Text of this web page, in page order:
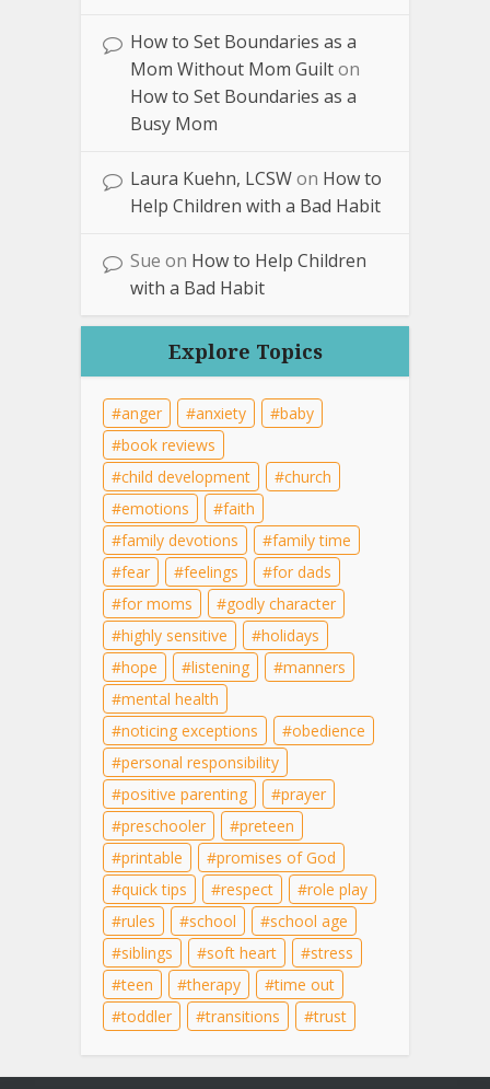
How to Set Boundaries as a
Mom Without Mom Guilton
How to Set Boundaries as a
Busy Mom
Laura Kuehn, LCSWon How to
Help Children with a Bad Habit
Sue on How to Help Children
with a Bad Habit
Explore Topics
anger anxiety
baby
book reviews
child development
church
emotions
faith
family devotions
family time
fear
feelings
for dads
for moms
godly character
highly sensitive
holidays
hope
listening
manners
mental health
noticing exceptions
obedience
personal responsibility
positive parenting
prayer
preschooler
preteen
printable
promises of God
quick tips
respect
role play
rules
school
school age
siblings
soft heart
stress
teen
therapy
time out
toddler
transitions trust